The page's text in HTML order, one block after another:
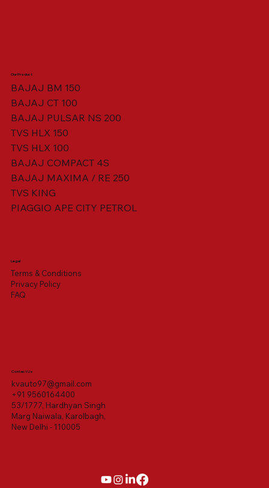
VISOR HOUSING HEAD LAMP
SWING ARM ASSY. BLACK W/ BUSH
Our Product
BAJAJ BM 150
BAJAJ CT 100
BAJAJ PULSAR NS 200
TVS HLX 150
TVS HLX 100
BAJAJ COMPACT 4S
BAJAJ MAXIMA / RE 250
TVS KING
PIAGGIO APE CITY PETROL
Legal
Terms & Conditions
Privacy Policy
FAQ
Contact Us
kvauto97@gmail.com
+91 9560164400
53/1777, Hardhyan Singh
Marg Naiwala, Karolbagh,
New Delhi - 110005